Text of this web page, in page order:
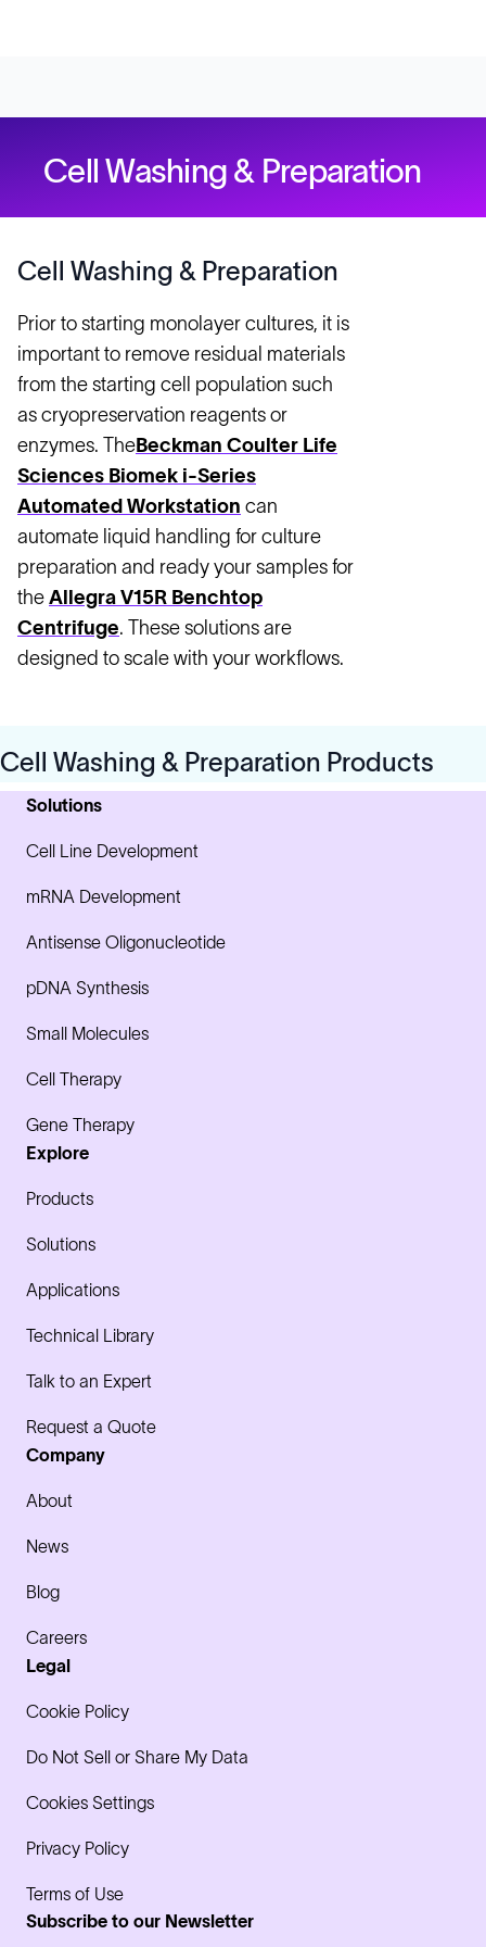
Cell Washing & Preparation
Cell Washing & Preparation
Prior to starting monolayer cultures, it is
important to remove residual materials
from the starting cell population such
as cryopreservation reagents or
enzymes. The Beckman Coulter Life
Sciences Biomek i-Series
Automated Workstation can
automate liquid handling for culture
preparation and ready your samples for
the Allegra V15R Benchtop
Centrifuge. These solutions are
designed to scale with your workflows.
Cell Washing & Preparation Products
Solutions
Cell Line Development
mRNA Development
Antisense Oligonucleotide
pDNA Synthesis
Small Molecules
Cell Therapy
Gene Therapy
Explore
Products
Solutions
Applications
Technical Library
Talk to an Expert
Request a Quote
Company
About
News
Blog
Careers
Legal
Cookie Policy
Do Not Sell or Share My Data
Cookies Settings
Privacy Policy
Terms of Use
Subscribe to our Newsletter